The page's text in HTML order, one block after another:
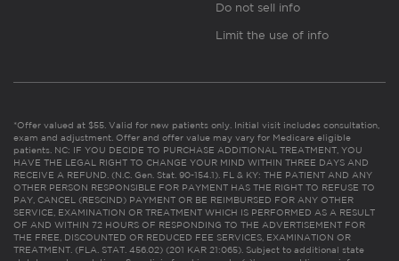
Do not sell info
Limit the use of info
*Offer valued at $55. Valid for new patients only. Initial visit includes consultation,
exam and adjustment. Offer and offer value may vary for Medicare eligible
patients. NC: IF YOU DECIDE TO PURCHASE ADDITIONAL TREATMENT, YOU
HAVE THE LEGAL RIGHT TO CHANGE YOUR MIND WITHIN THREE DAYS AND
RECEIVE A REFUND. (N.C. Gen. Stat. 90-154.1). FL & KY: THE PATIENT AND ANY
OTHER PERSON RESPONSIBLE FOR PAYMENT HAS THE RIGHT TO REFUSE TO
PAY, CANCEL (RESCIND) PAYMENT OR BE REIMBURSED FOR ANY OTHER
SERVICE, EXAMINATION OR TREATMENT WHICH IS PERFORMED AS A RESULT
OF AND WITHIN 72 HOURS OF RESPONDING TO THE ADVERTISEMENT FOR
THE FREE, DISCOUNTED OR REDUCED FEE SERVICES, EXAMINATION OR
TREATMENT. (FLA. STAT. 456.02) (201 KAR 21:065). Subject to additional state